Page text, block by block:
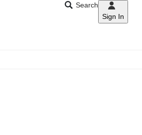
CNAR
Search
Sign In